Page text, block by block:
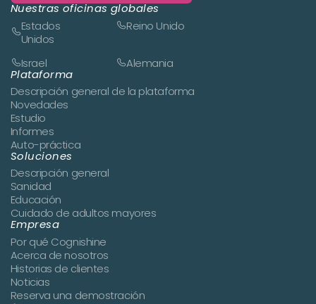
Nuestras oficinas globales
Estados
Unidos
Reino Unido
Israel Alemania
Plataforma
Descripción general de la plataforma
Novedades
Estudio
Informes
Auto-práctica
Soluciones
Descripción general
Sanidad
Educación
Cuidado de adultos mayores
Empresa
Por qué Cognishine
Acerca de nosotros
Historias de clientes
Noticias
Reserva una demostración